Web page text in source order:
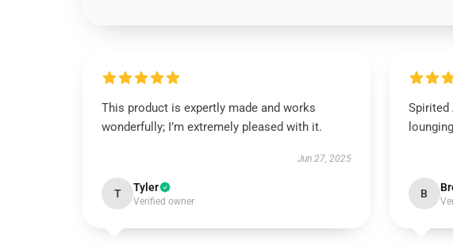
This product is expertly made and works
wonderfully; I’m extremely pleased with it.
Jun 27, 2025
T Tyler
Verified owner
Spirited
B